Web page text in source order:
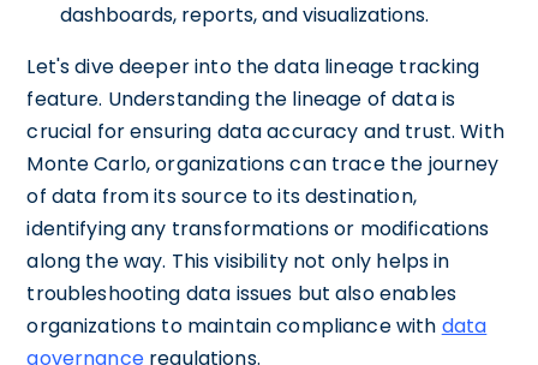
dashboards, reports, and visualizations.
Let's dive deeper into the data lineage tracking
feature. Understanding the lineage of data is
crucial for ensuring data accuracy and trust. With
Monte Carlo, organizations can trace the journey
of data from its source to its destination,
identifying any transformations or modifications
along the way. This visibility not only helps in
troubleshooting data issues but also enables
organizations to maintain compliance with data
governanceregulations.